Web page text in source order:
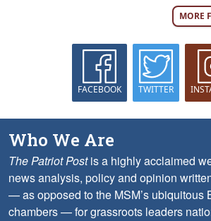
MORE
FACEBOOK TWITTER
Who We Are
The Patriot Postis a highly acclaimed
news analysis, policy and opinion
— as opposed to the MSM’s ubiquitous
chambers — for grassroots leaders